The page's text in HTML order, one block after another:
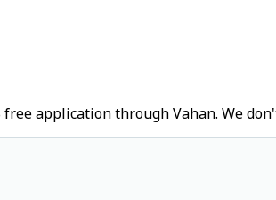
free application through Vahan. We